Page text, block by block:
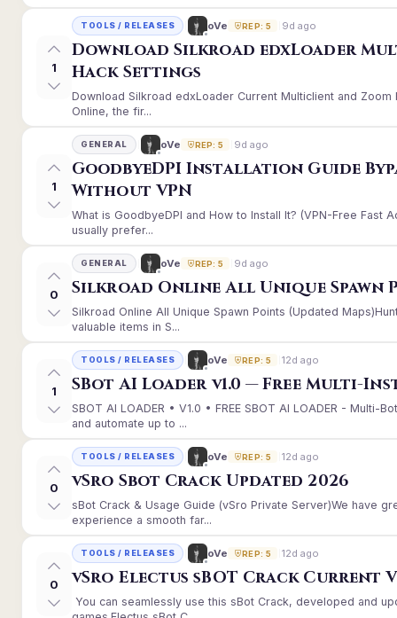
1
TOOLS / RELEASES oVe REP: 5 9d ago
Download Silkroad edxLoader
Hack Settings
Download Silkroad edxLoader Current Multiclient and
Online, the fir...
1
GENERAL oVe REP: 5 9d ago
GoodbyeDPI Installation Guide
Without VPN
What is GoodbyeDPI and How to Install It? (VPN-Free Fast
usually prefer...
0
GENERAL oVe REP: 5 9d ago
Silkroad Online All Unique Spawn
Silkroad Online All Unique Spawn Points (Updated
valuable items in S...
1
TOOLS / RELEASES oVe REP: 5 12d ago
SBot AI Loader v1.0 — Free Multi-
SBOT AI LOADER • V1.0 • FREE SBOT AI LOADER - Multi-
and automate up to ...
0
TOOLS / RELEASES oVe REP: 5 12d ago
vSro Sbot Crack Updated 2026
sBot Crack & Usage Guide (vSro Private Server)We have
experience a smooth far...
0
TOOLS / RELEASES oVe REP: 5 12d ago
vSro Electus sBOT Crack Current
You can seamlessly use this sBot Crack, developed and